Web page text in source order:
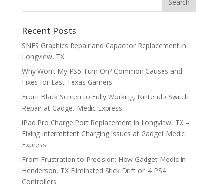
Recent Posts
SNES Graphics Repair and Capacitor Replacement in
Longview, TX
Why Won’t My PS5 Turn On? Common Causes and
Fixes for East Texas Gamers
From Black Screen to Fully Working: Nintendo Switch
Repair at Gadget Medic Express
iPad Pro Charge Port Replacement in Longview, TX –
Fixing Intermittent Charging Issues at Gadget Medic
Express
From Frustration to Precision: How Gadget Medic in
Henderson, TX Eliminated Stick Drift on 4 PS4
Controllers